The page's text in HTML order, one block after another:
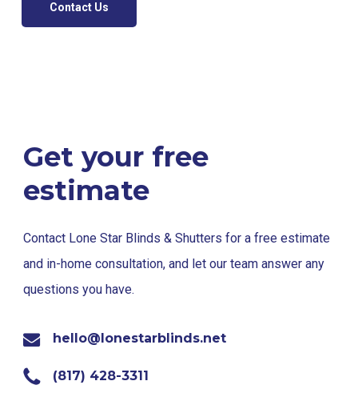
Contact Us
Get your free
estimate
Contact Lone Star Blinds & Shutters for a free estimate
and in-home consultation, and let our team answer any
questions you have.
hello@lonestarblinds.net
(817) 428-3311